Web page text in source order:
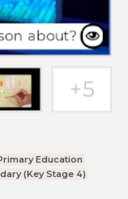
Education
(Key Stage 4)